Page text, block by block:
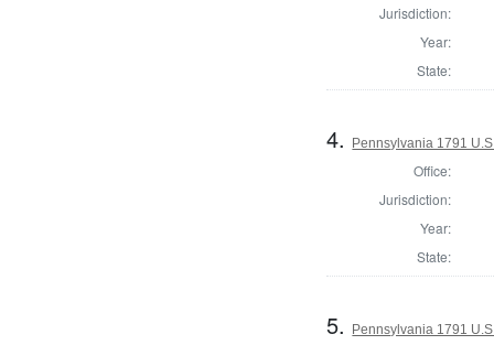
Jurisdiction:
Year:
State:
4. Pennsylvania 1791
Office:
Jurisdiction:
Year:
State:
5. Pennsylvania 1791